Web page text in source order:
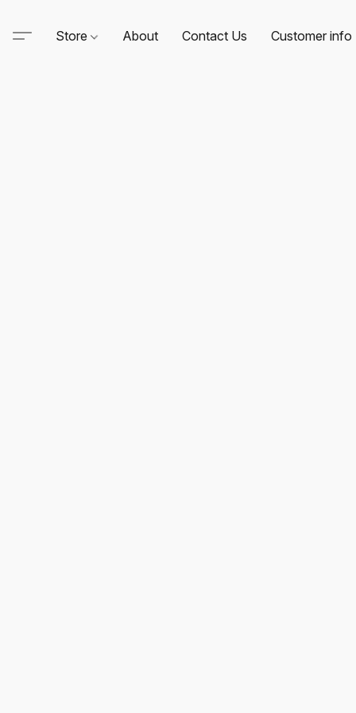
Store About Contact Us Customer info